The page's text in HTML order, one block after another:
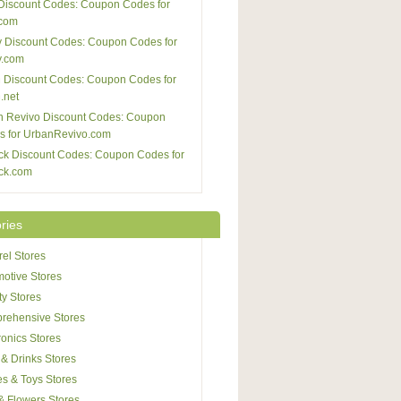
Codes: Coupon Codes for
Discount Codes: Coupon Codes for
Discount Codes: Coupon Codes for
Revivo Discount Codes: Coupon
for UrbanRevivo.com
Discount Codes: Coupon Codes for
Stores
Stores
Stores
Stores
Stores
Drinks Stores
& Toys Stores